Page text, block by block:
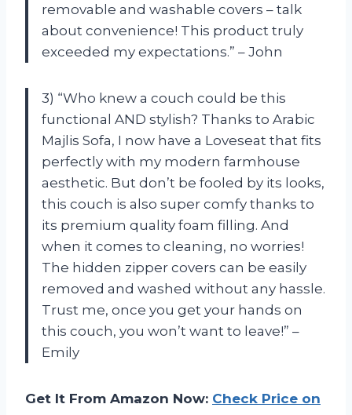
removable and washable covers – talk
about convenience! This product truly
exceeded my expectations.” – John
3) “Who knew a couch could be this
functional AND stylish? Thanks to Arabic
Majlis Sofa, I now have a Loveseat that fits
perfectly with my modern farmhouse
aesthetic. But don’t be fooled by its looks,
this couch is also super comfy thanks to
its premium quality foam filling. And
when it comes to cleaning, no worries!
The hidden zipper covers can be easily
removed and washed without any hassle.
Trust me, once you get your hands on
this couch, you won’t want to leave!” –
Emily
Get It From Amazon Now: Check Price on